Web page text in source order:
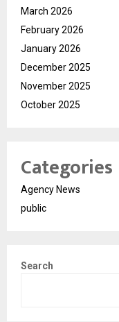
March 2026
February 2026
January 2026
December 2025
November 2025
October 2025
Categories
Agency News
public
Search